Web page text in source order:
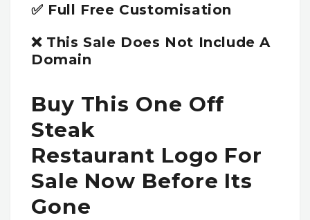
✅ Full Free Customisation
❌ This Sale Does Not Include A
Domain
Buy This One Off
Steak
Restaurant Logo For
Sale Now Before Its
Gone